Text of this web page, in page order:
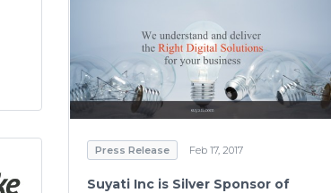
Press Release Feb 17, 2017
Suyati Inc is Silver Sponsor of